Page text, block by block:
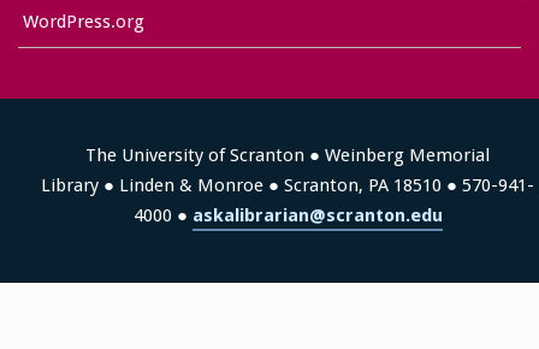
WordPress.org
The University of Scranton ● Weinberg Memorial
Library ● Linden & Monroe ● Scranton, PA 18510 ● 570-941-
4000 ● askalibrarian@scranton.edu